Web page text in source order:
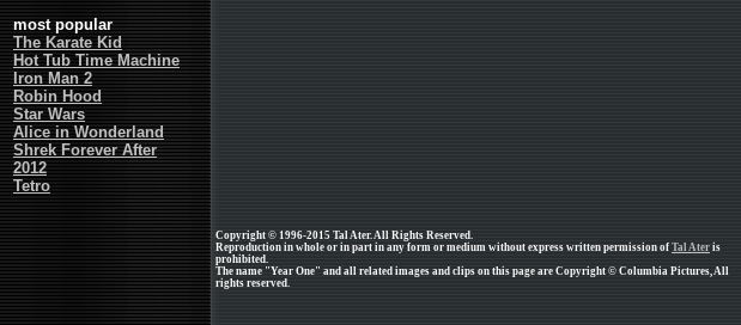
most popular
The Karate Kid
Hot Tub Time Machine
Iron Man 2
Robin Hood
Star Wars
Alice in Wonderland
Shrek Forever After
2012
Tetro
Copyright © 1996-2015 Tal Ater. All Rights Reserved.
Reproduction in whole or in part in any form or medium without express written permission of Tal Ater is
prohibited.
The name "Year One" and all related images and clips on this page are Copyright © Columbia Pictures, All
rights reserved.